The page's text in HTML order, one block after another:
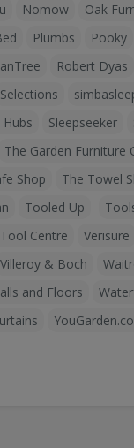
Nomow
Oak
Plumbs Pooky
Robert Dyas
Selections
Hubs Sleepseeker
The Garden Furniture
Shop
The Towel
Tooled Up
Centre
Verisure
Villeroy & Boch
and Floors